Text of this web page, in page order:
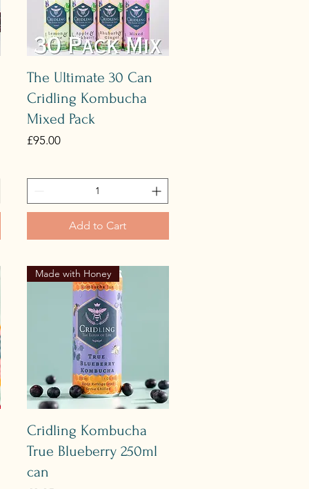
Quick View
The Ultimate 30 Can
Cridling Kombucha
Mixed Pack
Price
£95.00
Add to Cart
Quick View
Made with Honey
Cridling Kombucha
True Blueberry 250ml
can